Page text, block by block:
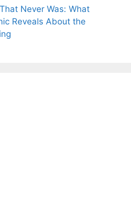
Never Was: What
Reveals About the